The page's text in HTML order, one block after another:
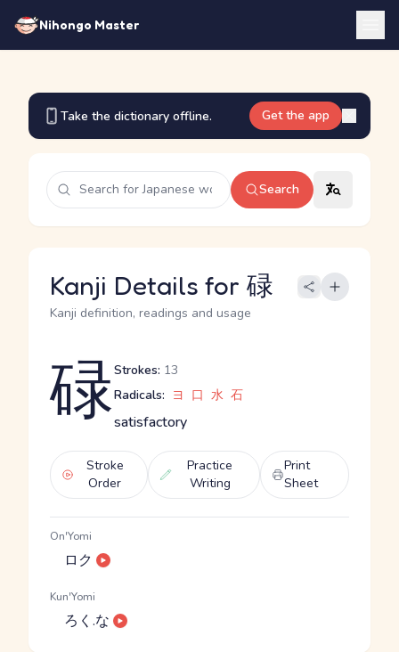
Nihongo Master
Take the dictionary offline. Get the app
Search
Kanji Details for 碌
Kanji definition, readings and usage
碌Strokes: 13
Radicals: ヨ 口 水 石
satisfactory
Stroke
Order
Practice
Writing
Print
Sheet
On'Yomi
ロク
Kun'Yomi
ろく.な